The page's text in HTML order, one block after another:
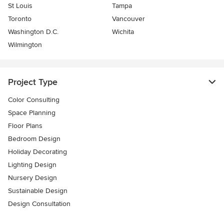
St Louis
Tampa
Toronto
Vancouver
Washington D.C.
Wichita
Wilmington
Project Type
Color Consulting
Space Planning
Floor Plans
Bedroom Design
Holiday Decorating
Lighting Design
Nursery Design
Sustainable Design
Design Consultation